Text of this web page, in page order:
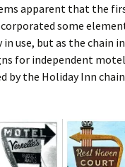
apparent that the
some
use, but as the chain
for independent
by the Holiday Inn